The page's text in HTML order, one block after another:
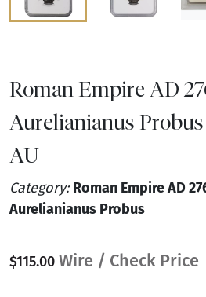
Roman Empire AD
Aurelianianus
AU
Category:Roman Empire AD
Aurelianianus Probus
$115.00 Wire / Check Price